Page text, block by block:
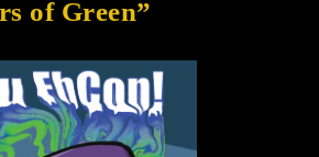
of Green”